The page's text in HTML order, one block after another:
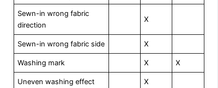
Sewn-in wrong fabric
direction
X
Sewn-in wrong fabric side X
Washing mark X X
Uneven washing effect X